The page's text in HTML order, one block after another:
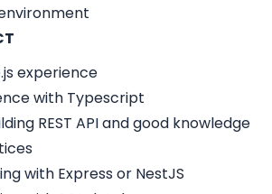
experience
with Typescript
REST API and good knowledge
with Express or NestJS